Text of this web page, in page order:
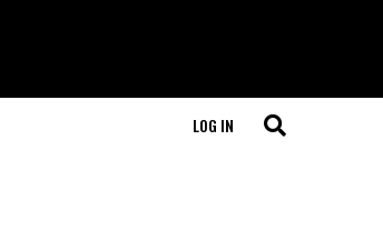
LOG IN